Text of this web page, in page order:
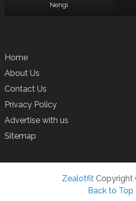
Nengi
Home
About Us
Contact Us
Privacy Policy
Advertise with us
Sitemap
Zealotfit Copyright
Back to Top